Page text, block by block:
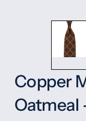
Copper
Oatmeal